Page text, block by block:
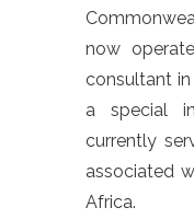
now
consultant
a special
currently
associated
Africa.